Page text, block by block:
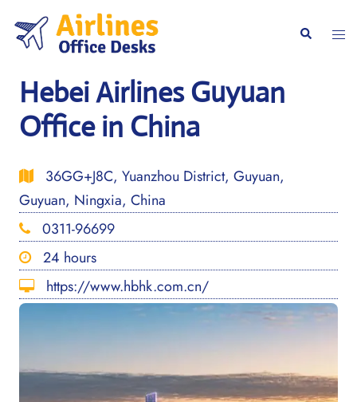
content
Search
Hebei Airlines Guyuan
Office in China
36GG+J8C, Yuanzhou District, Guyuan,
Guyuan, Ningxia, China
0311-96699
24 hours
https://www.hbhk.com.cn/